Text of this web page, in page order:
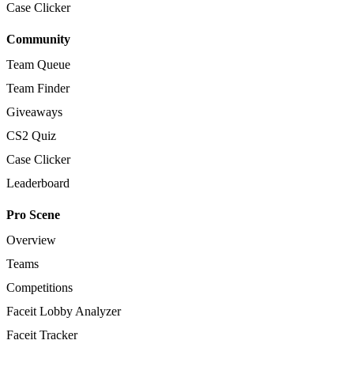
Case Clicker
Community
Team Queue
Team Finder
Giveaways
CS2 Quiz
Case Clicker
Leaderboard
Pro Scene
Overview
Teams
Competitions
Faceit Lobby Analyzer
Faceit Tracker